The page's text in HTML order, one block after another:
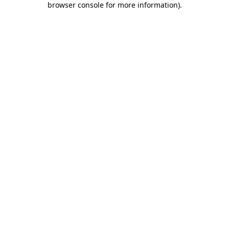
browser console for more information).